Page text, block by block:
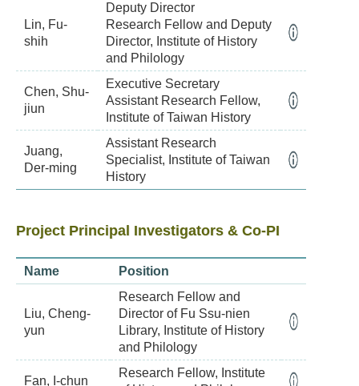
Lin, Fu-
shih
Deputy Director
Research Fellow and Deputy
Director, Institute of History
and Philology
Chen, Shu-
jiun
Executive Secretary
Assistant Research Fellow,
Institute of Taiwan History
Juang,
Der-ming
Assistant Research
Specialist, Institute of Taiwan
History
Project Principal Investigators & Co-PI
Name Position
Liu, Cheng-
yun
Research Fellow and
Director of Fu Ssu-nien
Library, Institute of History
and Philology
Fan, I-chun
Research Fellow, Institute